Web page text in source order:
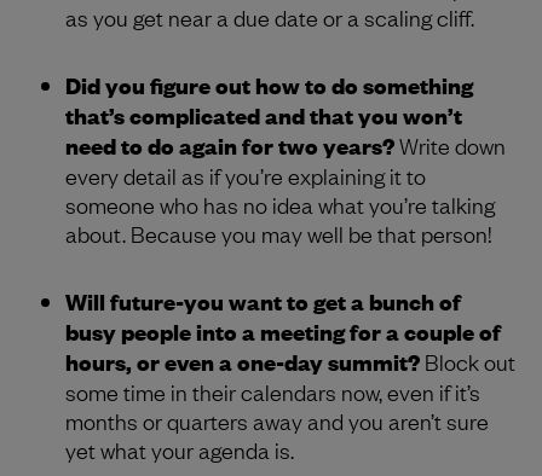
as you get near a due date or a scaling cliff.
Did you figure out how to do something
that’s complicated and that you won’t
need to do again for two years?Write down
every detail as if you’re explaining it to
someone who has no idea what you’re talking
about. Because you may well be that person!
Will future-you want to get a bunch of
busy people into a meeting for a couple of
hours, or even a one-day summit? Block out
some time in their calendars now, even if it’s
months or quarters away and you aren’t sure
yet what your agenda is.